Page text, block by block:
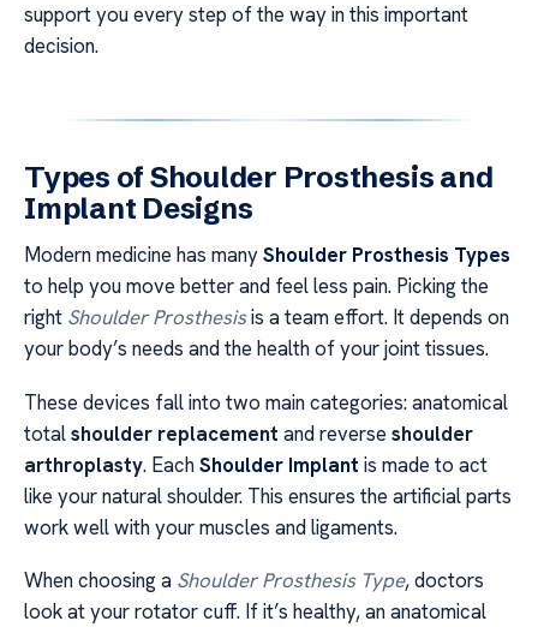
support you every step of the way in this important
decision.
Types of Shoulder Prosthesis and
Implant Designs
Modern medicine has manyShoulder Prosthesis Types
to help you move better and feel less pain. Picking the
right Shoulder Prosthesisis a team effort. It depends on
your body’s needs and the health of your joint tissues.
These devices fall into two main categories: anatomical
totalshoulder replacement and reverse shoulder
arthroplasty. EachShoulder Implant is made to act
like your natural shoulder. This ensures the artificial parts
work well with your muscles and ligaments.
When choosing a Shoulder Prosthesis Type, doctors
look at your rotator cuff. If it’s healthy, an anatomical